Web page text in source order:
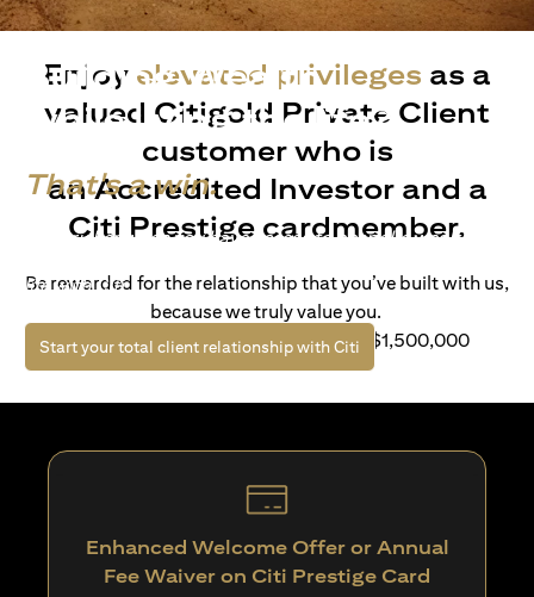
Building Wealth
while living the life?
That's a win.
Life’s richer when you have access to bespoke wealth
life with Citi.
Start your total client relationship with Citi (opens in a new tab)
Enjoy elevated privileges as a
valued Citigold Private Client
customer who is
an Accredited Investor and a
Citi Prestige cardmember.
Be rewarded for the relationship that you’ve built with us,
because we truly value you.
For client with Investible Assets of S$1,500,000
Enhanced Welcome Offer or Annual
Fee Waiver on Citi Prestige Card